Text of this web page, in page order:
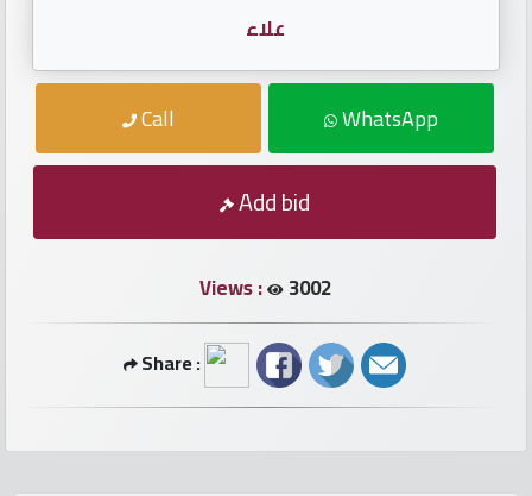
Repeated
locked
علاء
Call WhatsApp
Add bid
Views : 3002
Share :